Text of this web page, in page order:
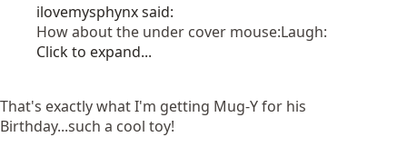
ilovemysphynx said:
How about the under cover mouse:Laugh:
Click to expand...
That's exactly what I'm getting Mug-Y for his
Birthday...such a cool toy!